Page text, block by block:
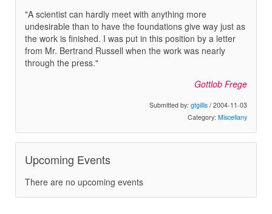
"A scientist can hardly meet with anything more
undesirable than to have the foundations give way just as
the work is finished. I was put in this position by a letter
from Mr. Bertrand Russell when the work was nearly
through the press."
Gottlob Frege
Submitted by: gtgillis / 2004-11-03
Category: Miscellany
Upcoming Events
There are no upcoming events